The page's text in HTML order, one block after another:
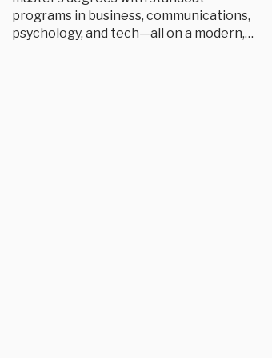
programs in business, communications,
psychology, and tech—all on a modern,